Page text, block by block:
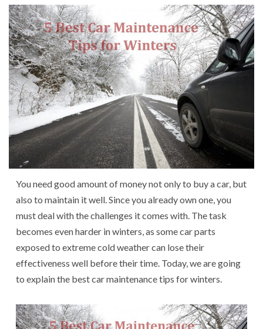
You need good amount of money not only to buy a car, but
also to maintain it well. Since you already own one, you
must deal with the challenges it comes with. The task
becomes even harder in winters, as some car parts
exposed to extreme cold weather can lose their
effectiveness well before their time. Today, we are going
to explain the best car maintenance tips for winters.